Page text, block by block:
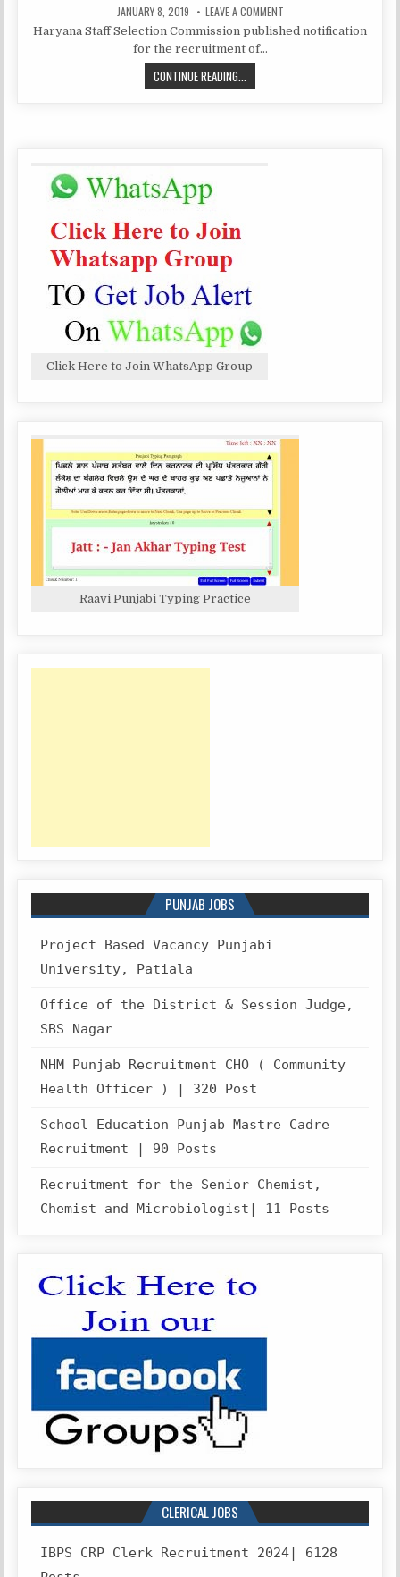
PUBLISHED
DATE:
JANUARY 8, 2019 LEAVE A COMMENTON
STAFF
Haryana Staff Selection Commission published notification
for the recruitment of…
CONTINUE READING...
STAFF
Click Here to Join WhatsApp Group
Raavi Punjabi Typing Practice
PUNJAB JOBS
Project Based Vacancy Punjabi
University, Patiala
Office of the District & Session Judge,
SBS Nagar
NHM Punjab Recruitment CHO ( Community
Health Officer ) | 320 Post
School Education Punjab Mastre Cadre
Recruitment | 90 Posts
Recruitment for the Senior Chemist,
Chemist and Microbiologist| 11 Posts
CLERICAL JOBS
IBPS CRP Clerk Recruitment 2024| 6128